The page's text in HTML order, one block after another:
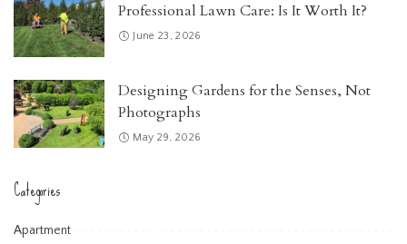
Professional Lawn Care: Is It Worth It?
June 23, 2026
Designing Gardens for the Senses, Not
Photographs
May 29, 2026
Categories
Apartment